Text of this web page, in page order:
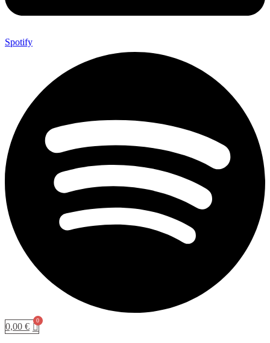
Spotify
0,00 €